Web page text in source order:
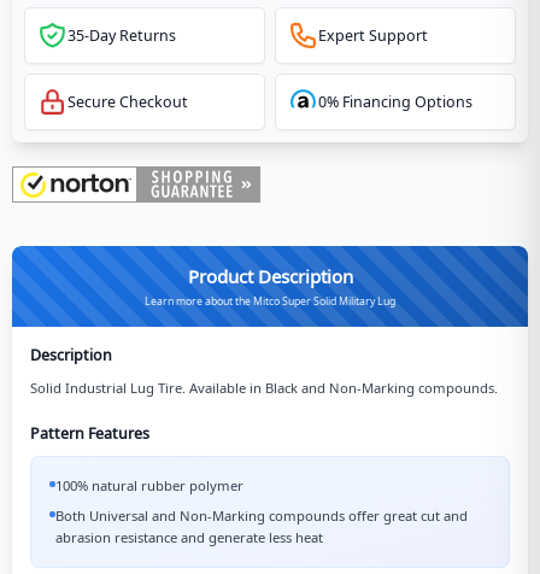
35-Day Returns Expert Support
Secure Checkout 0% Financing Options
Product Description
Learn more about the Mitco Super Solid Military Lug
Description
Solid Industrial Lug Tire. Available in Black and Non-Marking compounds.
Pattern Features
100% natural rubber polymer
Both Universal and Non-Marking compounds offer great cut and
abrasion resistance and generate less heat